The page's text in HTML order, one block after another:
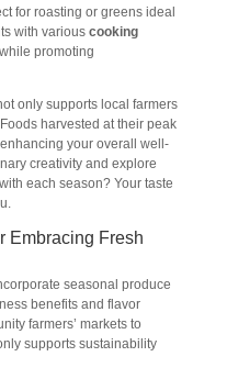
for roasting or greens ideal
with various cooking
promoting
only supports local farmers
harvested at their peak
your overall well-
creativity and explore
each season? Your taste
Embracing Fresh
seasonal produce
benefits and flavor
farmers’ markets to
supports sustainability